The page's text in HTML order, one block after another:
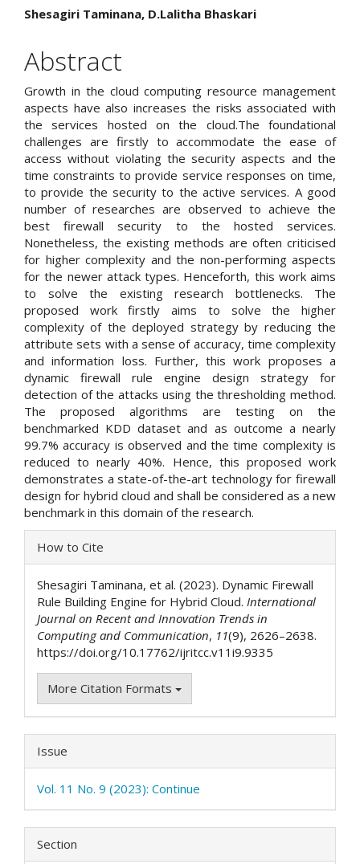
Main
Article
Content
Shesagiri Taminana, D.Lalitha Bhaskari
Abstract
Growth in the cloud computing resource management
aspects have also increases the risks associated with
the services hosted on the cloud.The foundational
challenges are firstly to accommodate the ease of
access without violating the security aspects and the
time constraints to provide service responses on time,
to provide the security to the active services. A good
number of researches are observed to achieve the
best firewall security to the hosted services.
Nonetheless, the existing methods are often criticised
for higher complexity and the non-performing aspects
for the newer attack types. Henceforth, this work aims
to solve the existing research bottlenecks. The
proposed work firstly aims to solve the higher
complexity of the deployed strategy by reducing the
attribute sets with a sense of accuracy, time complexity
and information loss. Further, this work proposes a
dynamic firewall rule engine design strategy for
detection of the attacks using the thresholding method.
The proposed algorithms are testing on the
benchmarked KDD dataset and as outcome a nearly
99.7% accuracy is observed and the time complexity is
reduced to nearly 40%. Hence, this proposed work
demonstrates a state-of-the-art technology for firewall
design for hybrid cloud and shall be considered as a new
benchmark in this domain of the research.
Article
Details
How to Cite
Shesagiri Taminana, et al. (2023). Dynamic Firewall
Rule Building Engine for Hybrid Cloud. International
Journal on Recent and Innovation Trends in
Computing and Communication, 11(9), 2626–2638.
https://doi.org/10.17762/ijritcc.v11i9.9335
More Citation Formats
Issue
Vol. 11 No. 9 (2023): Continue
Section